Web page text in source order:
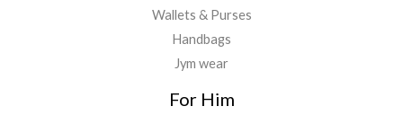
Wallets & Purses
Handbags
Jym wear
For Him